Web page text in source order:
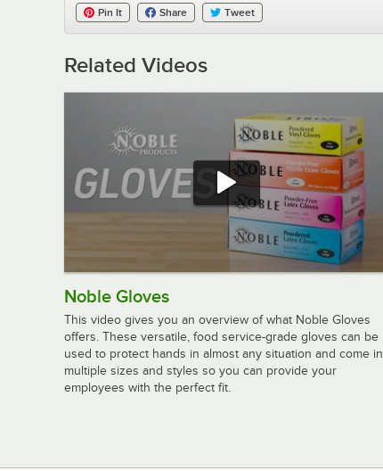
Pin It Share Tweet
Related Videos
Noble Gloves
This video gives you an overview of what Noble Gloves
offers. These versatile, food service-grade gloves can be
used to protect hands in almost any situation and come in
multiple sizes and styles so you can provide your
employees with the perfect fit.